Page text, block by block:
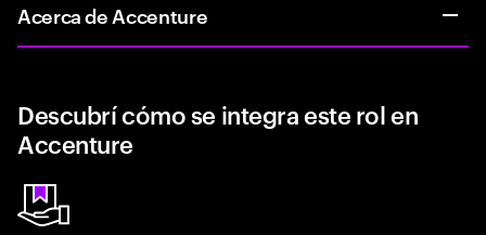
Acerca de Accenture
Descubrí cómo se integra este rol en
Accenture